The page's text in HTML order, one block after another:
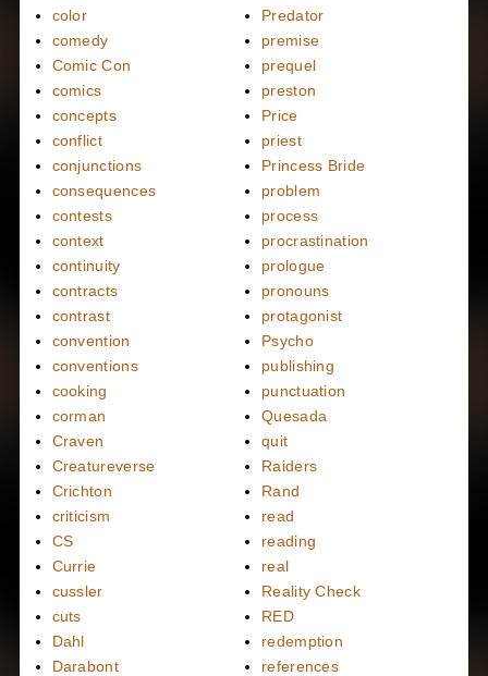
color
comedy
Comic Con
comics
concepts
conflict
conjunctions
consequences
contests
context
continuity
contracts
contrast
convention
conventions
cooking
corman
Craven
Creatureverse
Crichton
criticism
CS
Currie
cussler
cuts
Dahl
Darabont
Predator
premise
prequel
preston
Price
priest
Princess Bride
problem
process
procrastination
prologue
pronouns
protagonist
Psycho
publishing
punctuation
Quesada
quit
Raiders
Rand
read
reading
real
Reality Check
RED
redemption
references